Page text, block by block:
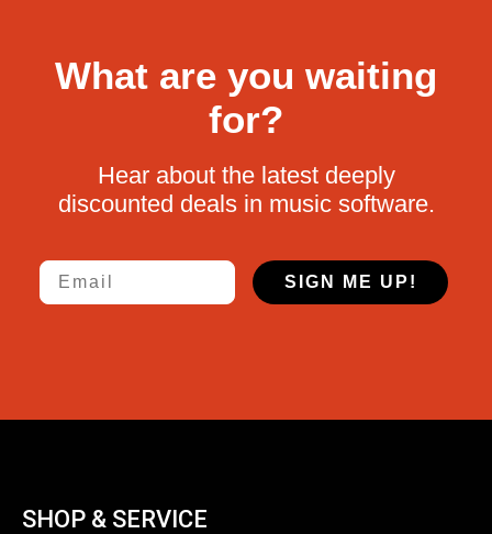
What are you waiting
for?
Hear about the latest deeply
discounted deals in music software.
Email
SIGN ME UP!
SHOP & SERVICE